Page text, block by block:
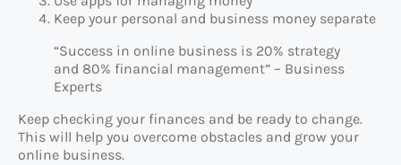
Keep your personal and business money separate
“Success in online business is 20% strategy
and 80% financial management” – Business
Experts
Keep checking your finances and be ready to change.
This will help you overcome obstacles and grow your
online business.